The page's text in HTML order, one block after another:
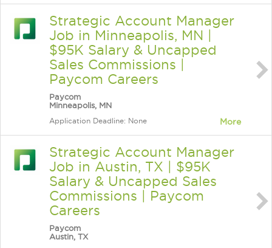
Strategic Account Manager
Job in Minneapolis, MN |
$95K Salary & Uncapped
Sales Commissions |
Paycom Careers
Paycom
Minneapolis, MN
Application Deadline: None More
Strategic Account Manager
Job in Austin, TX | $95K
Salary & Uncapped Sales
Commissions | Paycom
Careers
Paycom
Austin, TX